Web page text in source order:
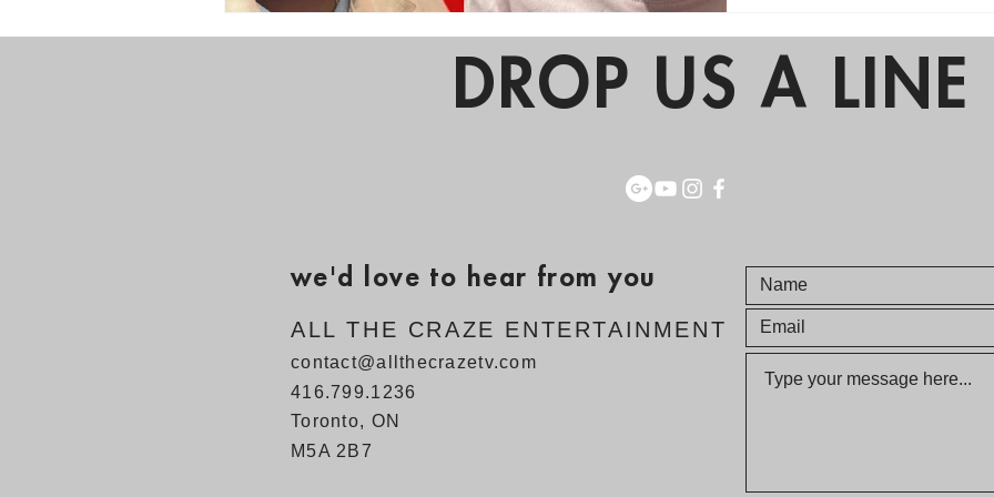
DROP US A LINE
we'd love to hear from you
ALL THE CRAZE ENTERTAINMENT
contact@allthecrazetv.com
416.799.1236
Toronto, ON
M5A 2B7